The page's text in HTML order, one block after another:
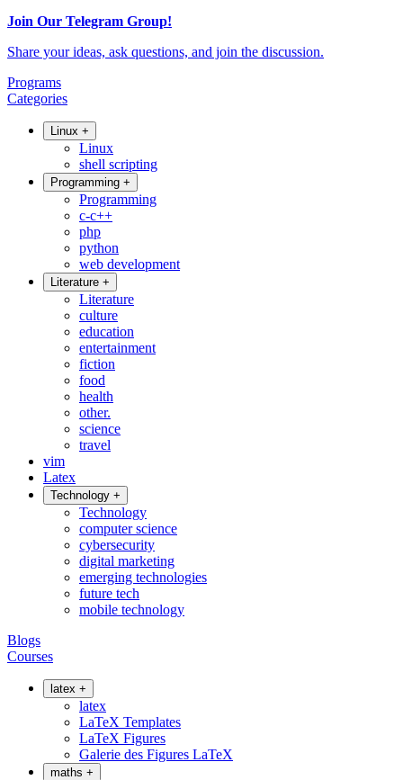
Join Our Telegram Group!
Share your ideas, ask questions, and join the discussion.
Programs
Categories
Linux +
Linux
shell scripting
Programming +
Programming
c-c++
php
python
web development
Literature +
Literature
culture
education
entertainment
fiction
food
health
other.
science
travel
vim
Latex
Technology +
Technology
computer science
cybersecurity
digital marketing
emerging technologies
future tech
mobile technology
Blogs
Courses
latex +
latex
LaTeX Templates
LaTeX Figures
Galerie des Figures LaTeX
maths +